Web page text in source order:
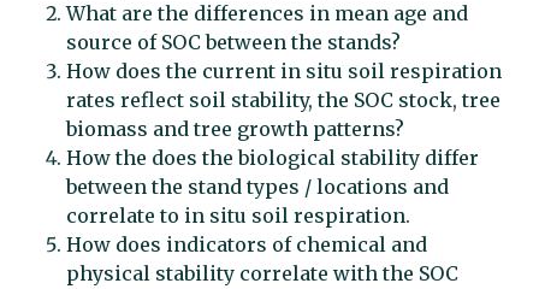
What are the differences in mean age and
source of SOC between the stands?
How does the current in situ soil respiration
rates reflect soil stability, the SOC stock, tree
biomass and tree growth patterns?
How the does the biological stability differ
between the stand types / locations and
correlate to in situ soil respiration.
How does indicators of chemical and
physical stability correlate with the SOC